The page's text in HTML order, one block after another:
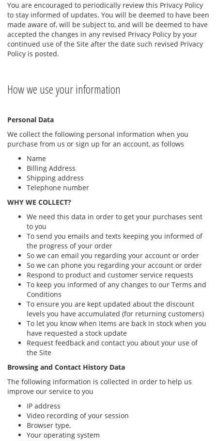
You are encouraged to periodically review this Privacy Policy
to stay informed of updates. You will be deemed to have been
made aware of, will be subject to, and will be deemed to have
accepted the changes in any revised Privacy Policy by your
continued use of the Site after the date such revised Privacy
Policy is posted.
How we use your information
Personal Data
We collect the following personal information when you
purchase from us or sign up for an account, as follows
Name
Billing Address
Shipping address
Telephone number
WHY WE COLLECT?
We need this data in order to get your purchases sent
to you
To send you emails and texts keeping you informed of
the progress of your order
So we can email you regarding your account or order
So we can phone you regarding your account or order
Respond to product and customer service requests
To keep you informed of any changes to our Terms and
Conditions
To ensure you are kept updated about the discount
levels you have accumulated (for returning customers)
To let you know when items are back in stock when you
have requested a stock update
Request feedback and contact you about your use of
the Site
Browsing and Contact History Data
The following information is collected in order to help us
improve our service to you
IP address
Video recording of your session
Browser type,
Your operating system